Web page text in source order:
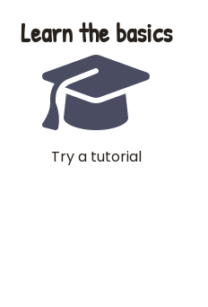
Learn the basics
Try a tutorial